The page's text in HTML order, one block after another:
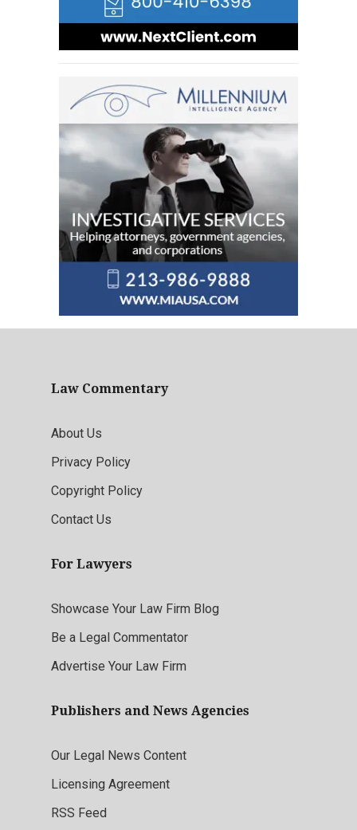
Law Commentary
About Us
Privacy Policy
Copyright Policy
Contact Us
For Lawyers
Showcase Your Law Firm Blog
Be a Legal Commentator
Advertise Your Law Firm
Publishers and News Agencies
Our Legal News Content
Licensing Agreement
RSS Feed